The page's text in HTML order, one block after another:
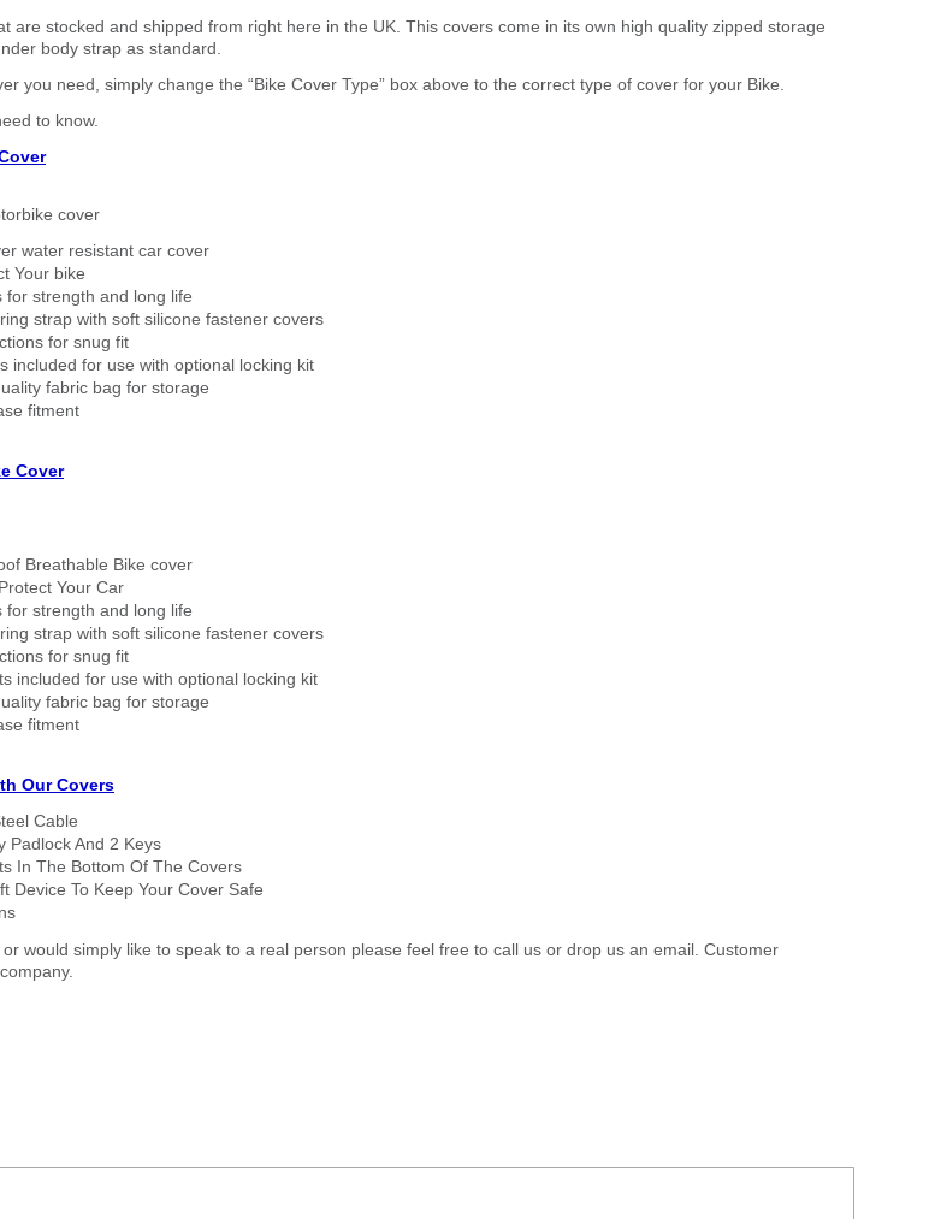
are stocked and shipped from right here in the UK. This covers come in its own high quality zipped storage
body strap as standard.
you need, simply change the “Bike Cover Type” box above to the correct type of cover for your Bike.
to know.
cover
water resistant car cover
Your bike
for strength and long life
strap with soft silicone fastener covers
for snug fit
included for use with optional locking kit
fabric bag for storage
fitment
Cover
Breathable Bike cover
Your Car
for strength and long life
strap with soft silicone fastener covers
for snug fit
included for use with optional locking kit
fabric bag for storage
fitment
Our Covers
Cable
Padlock And 2 Keys
In The Bottom Of The Covers
Device To Keep Your Cover Safe
would simply like to speak to a real person please feel free to call us or drop us an email. Customer